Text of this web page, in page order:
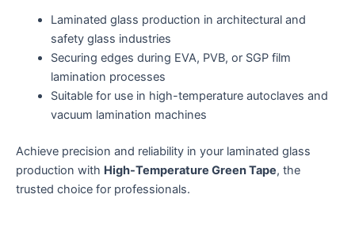
Laminated glass production in architectural and
safety glass industries
Securing edges during EVA, PVB, or SGP film
lamination processes
Suitable for use in high-temperature autoclaves and
vacuum lamination machines
Achieve precision and reliability in your laminated glass
production with High-Temperature Green Tape, the
trusted choice for professionals.